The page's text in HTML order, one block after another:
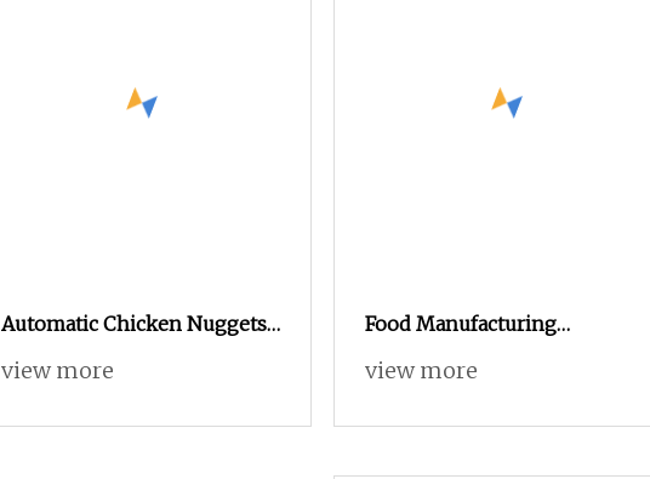
Automatic Chicken Nuggets
Continuous Deep Fryer
view more
Food Manufacturing
Industrial Continuous Batch
view more